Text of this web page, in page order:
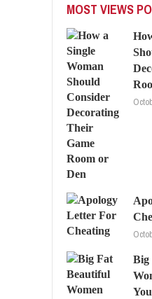
MOST VIEWS
Big